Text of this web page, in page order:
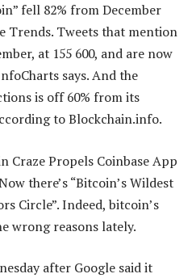
fell 82% from December
Trends. Tweets that mention
at 155 600, and are now
says. And the
is off 60% from its
to Blockchain.info.
Craze Propels Coinbase App
there’s “Bitcoin’s Wildest
Circle”. Indeed, bitcoin’s
wrong reasons lately.
after Google said it